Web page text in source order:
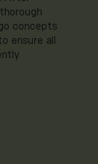
concepts
ensure all